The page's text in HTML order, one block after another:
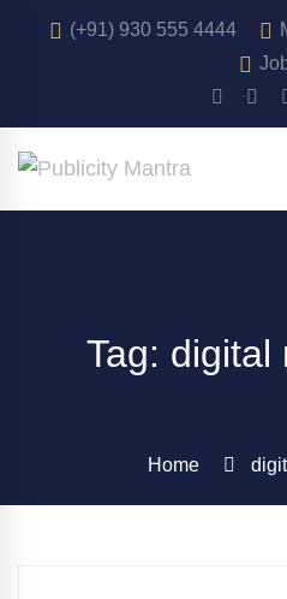
(+91) 930 555 4444
Tag: digital
Home